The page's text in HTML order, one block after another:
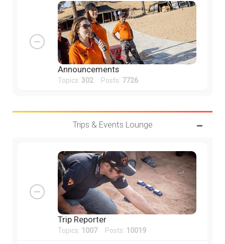
Announcements
Topics: 302Posts: 7726
Trips & Events Lounge
Trip Reporter
Topics: 1007Posts: 10019